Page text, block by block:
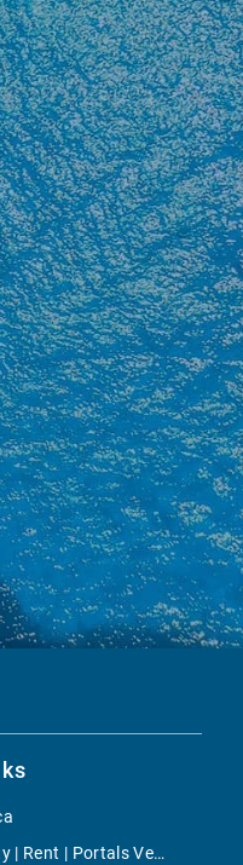
Commercial property | Rent | Portals Vells